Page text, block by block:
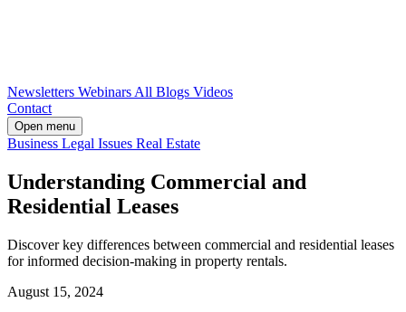
Newsletters Webinars All Blogs Videos
Contact
Open menu
Business Legal Issues Real Estate
Understanding Commercial and
Residential Leases
Discover key differences between commercial and residential leases
for informed decision-making in property rentals.
August 15, 2024